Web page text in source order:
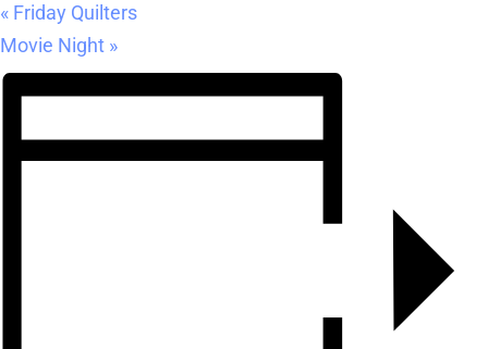
« Friday Quilters
Movie Night »